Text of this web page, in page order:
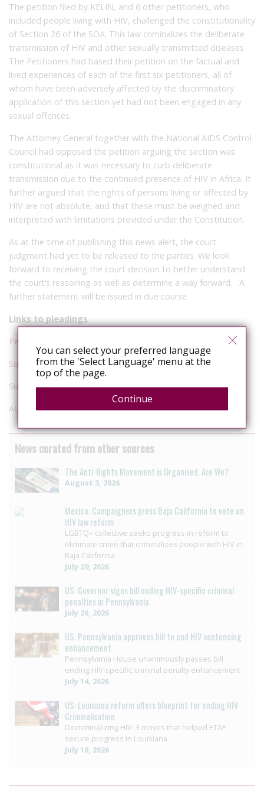
The petition filed by KELIN, and 6 other petitioners, who
included people living with HIV, challenged the constitutionality
of Section 26 of the SOA. This law criminalizes the deliberate
transmission of HIV and other sexually transmitted diseases.
The Petitioners had based their petition on the factual and
lived experiences of each of the first six petitioners, all of
whom have been adversely affected by the discriminatory
application of this section yet had not been engaged in any
sexual offences.
The Attorney General together with the National AIDS Control
Council had opposed the petition arguing the section was
constitutional as it was necessary to curb deliberate
transmission due to the continued presence of HIV in Africa. It
further argued that the rights of persons living or affected by
HIV are not absolute, and that these must be weighed and
interpreted with limitations provided under the Constitution.
As at the time of publishing this news alert, the court
judgment had yet to be released to the parties. We look
forward to receiving the court decision to better understand
the court’s reasoning as well as determine a way forward. A
further statement will be issued in due course.
Links to pleadings
Petition
Submissions
Supplementary submissions
AG submissions
News curated from other sources
The Anti-Rights Movement is Organised. Are We?
August 3, 2026
Mexico: Campaigners press Baja California to vote on
HIV law reform
LGBTQ+ collective seeks progress in reform to
eliminate crime that criminalizes people with HIV in
Baja California
July 29, 2026
US: Governor signs bill ending HIV-specific criminal
penalties in Pennsylvania
July 26, 2026
US: Pennsylvania approves bill to end HIV sentencing
enhancement
Pennsylvania House unanimously passes bill
ending HIV-specific criminal penalty enhancement
July 14, 2026
US: Louisiana reform offers blueprint for ending HIV
Criminalisation
Decriminalizing HIV: 3 moves that helped ETAF
secure progress in Louisiana
July 10, 2026
You can select your preferred language
from the 'Select Language' menu at the
top of the page.
Continue